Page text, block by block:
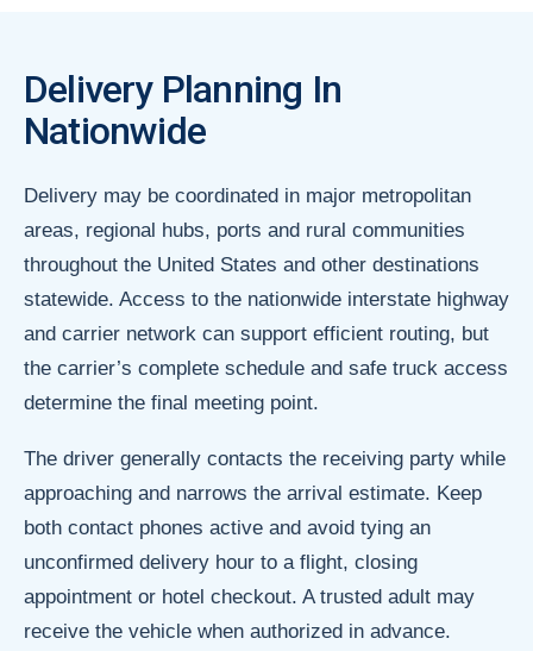
Delivery Planning In
Nationwide
Delivery may be coordinated in major metropolitan
areas, regional hubs, ports and rural communities
throughout the United States and other destinations
statewide. Access to the nationwide interstate highway
and carrier network can support efficient routing, but
the carrier’s complete schedule and safe truck access
determine the final meeting point.
The driver generally contacts the receiving party while
approaching and narrows the arrival estimate. Keep
both contact phones active and avoid tying an
unconfirmed delivery hour to a flight, closing
appointment or hotel checkout. A trusted adult may
receive the vehicle when authorized in advance.